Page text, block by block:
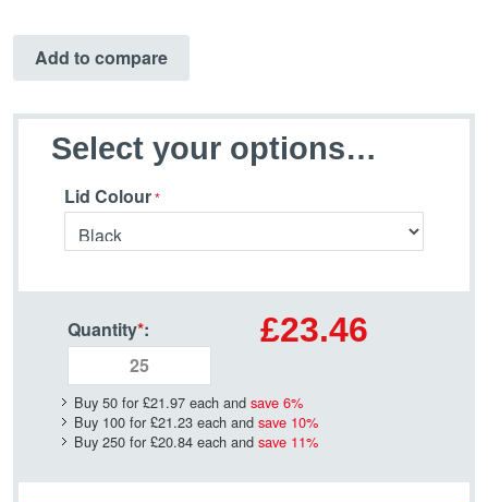
Add to compare
Select your options…
Lid Colour
Quantity*: £23.46
Buy 50 for £21.97 each and save 6%
Buy 100 for £21.23 each and save 10%
Buy 250 for £20.84 each and save 11%